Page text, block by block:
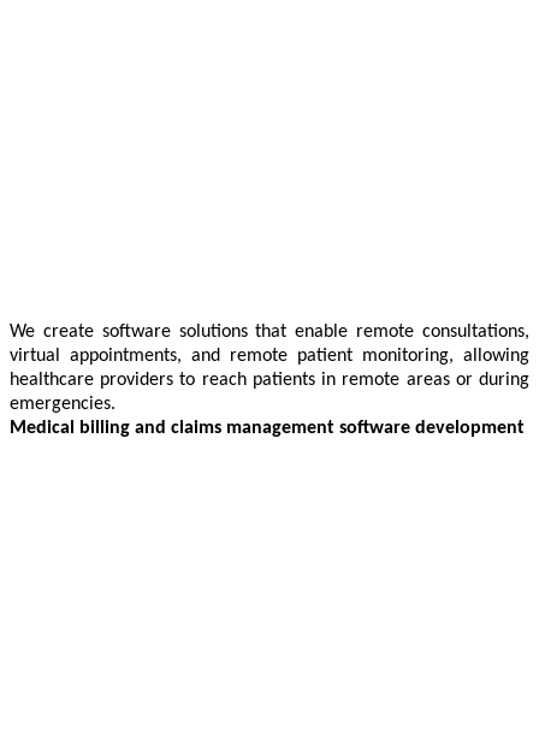
We create software solutions that enable remote consultations,
virtual appointments, and remote patient monitoring, allowing
healthcare providers to reach patients in remote areas or during
emergencies.
Medical billing and claims management software development